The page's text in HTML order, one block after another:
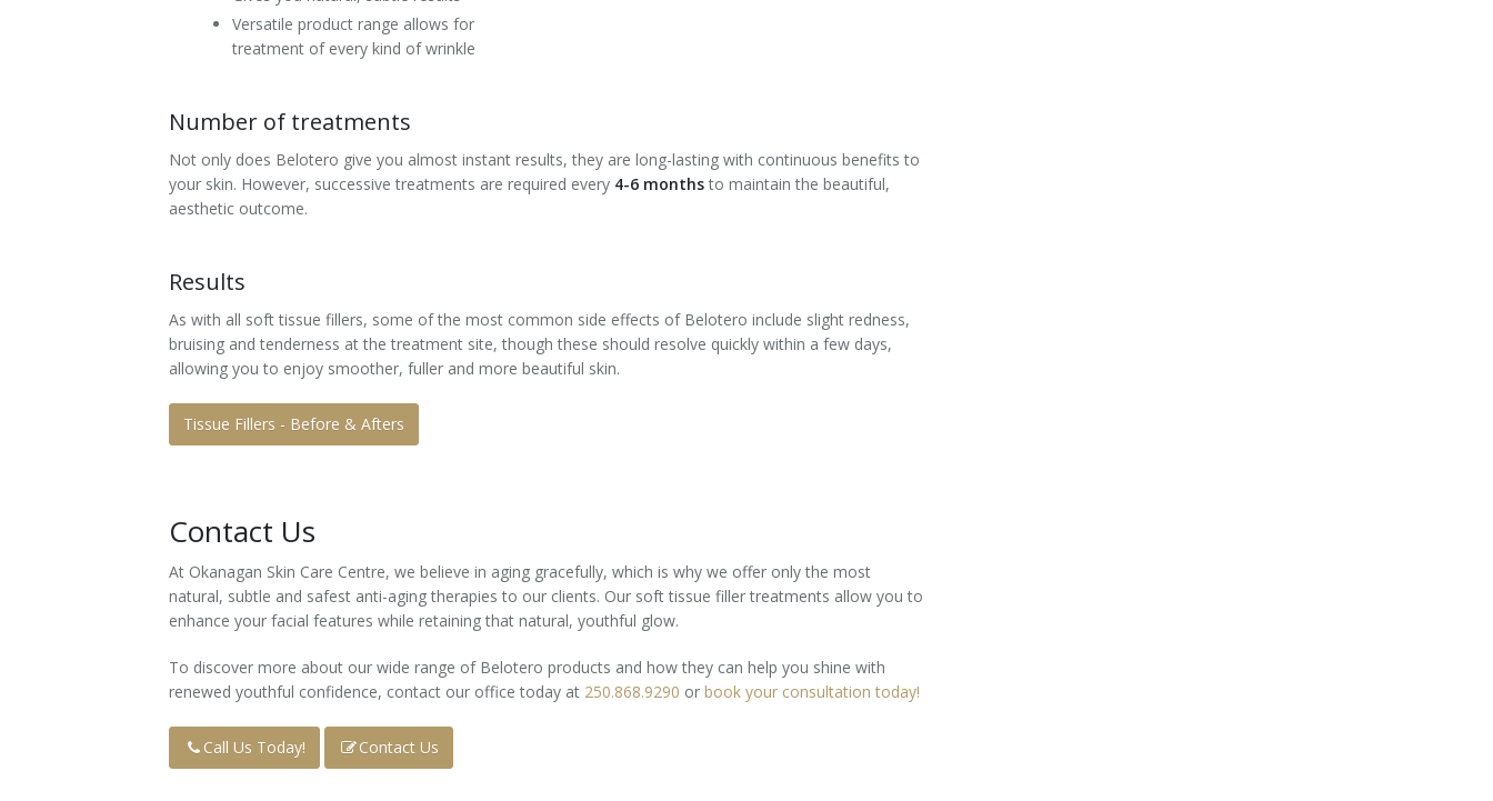
Restylane
SculpSure™
Silhouette Instalift®
Thermage
Tissue Fillers
Tissue Fillers for Men
V-Beam Laser
Xeomin
Versatile product range allows for
treatment of every kind of wrinkle
Number of treatments
Not only does Belotero give you almost instant results, they are long-lasting with continuous benefits to
your skin. However, successive treatments are required every 4-6 monthsto maintain the beautiful,
aesthetic outcome.
Results
As with all soft tissue fillers, some of the most common side effects of Belotero include slight redness,
bruising and tenderness at the treatment site, though these should resolve quickly within a few days,
allowing you to enjoy smoother, fuller and more beautiful skin.
Tissue Fillers - Before & Afters
Contact Us
At Okanagan Skin Care Centre, we believe in aging gracefully, which is why we offer only the most
natural, subtle and safest anti-aging therapies to our clients. Our soft tissue filler treatments allow you to
enhance your facial features while retaining that natural, youthful glow.
To discover more about our wide range of Belotero products and how they can help you shine with
renewed youthful confidence, contact our office today at 250.868.9290 or book your consultation today!
Call Us Today! Contact Us